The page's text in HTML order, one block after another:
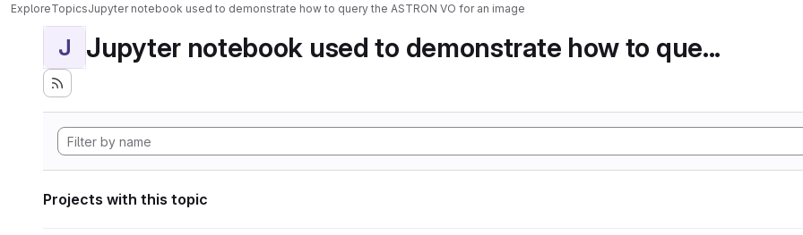
ExploreTopicsJupyter notebook used to demonstrate how to query the ASTRON VO for an image
J Jupyter notebook used to demonstrate how to que...
Projects with this topic